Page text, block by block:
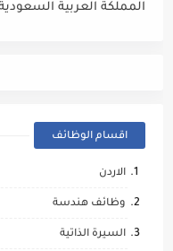
المملكة العربية
اقسام الوظائف
الاردن
وظائف هندسة
السيرة الذاتية